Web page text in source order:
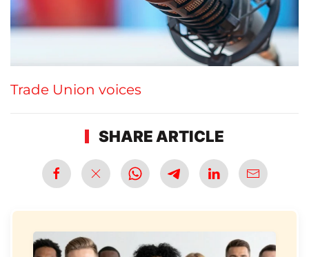
Trade Union voices
SHARE ARTICLE